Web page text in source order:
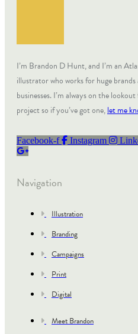
I’m Brandon D Hunt, and I’m an
illustrator who works for huge brands
businesses. I’m always on the
project so if you’ve got one,let me
Facebook-f Instagram
Navigation
Illustration
Branding
Campaigns
Print
Digital
Meet Brandon